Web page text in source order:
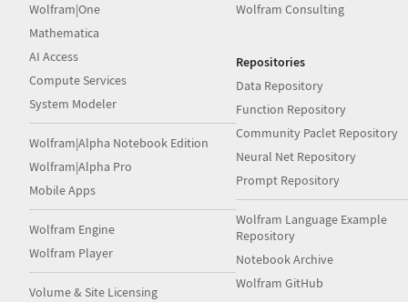
Wolfram|One
Mathematica
AI Access
Compute Services
System Modeler
Wolfram|Alpha Notebook Edition
Wolfram|Alpha Pro
Mobile Apps
Wolfram Engine
Wolfram Player
Volume & Site Licensing
Wolfram Consulting
Repositories
Data Repository
Function Repository
Community Paclet Repository
Neural Net Repository
Prompt Repository
Wolfram Language Example
Repository
Notebook Archive
Wolfram GitHub